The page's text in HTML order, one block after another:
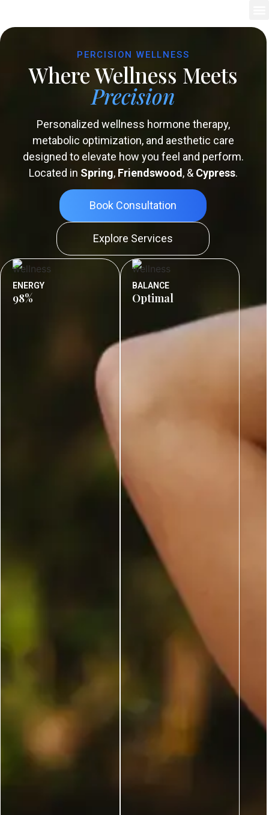
PERCISION WELLNESS
Where Wellness Meets
Precision
Personalized wellness hormone therapy,
metabolic optimization, and aesthetic care
designed to elevate how you feel and perform.
Located in Spring, Friendswood , & Cypress.
Book Consultation
Explore Services
ENERGY
98%
BALANCE
Optimal